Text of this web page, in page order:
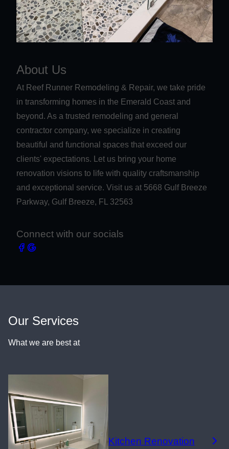
About Us
At Reef Runner Remodeling & Repair, we take pride
in transforming homes in the Emerald Coast and
beyond. As a trusted remodeling and general
contractor company, we specialize in creating
beautiful and functional spaces that exceed our
clients' expectations. Let us bring your home
renovation visions to life with quality craftsmanship
and exceptional service. Visit us at 5668 Gulf Breeze
Parkway, Gulf Breeze, FL 32563
Connect with our socials
Our Services
What we are best at
Kitchen Renovation